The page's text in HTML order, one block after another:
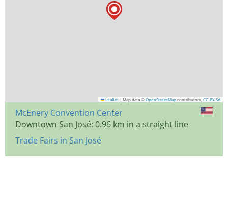
Leaflet | Map data © OpenStreetMap contributors, CC-BY-SA
McEnery Convention Center
Downtown San José: 0.96 km in a straight line
Trade Fairs in San José